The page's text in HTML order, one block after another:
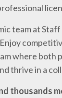
team at
where both
thrive in a
thousands